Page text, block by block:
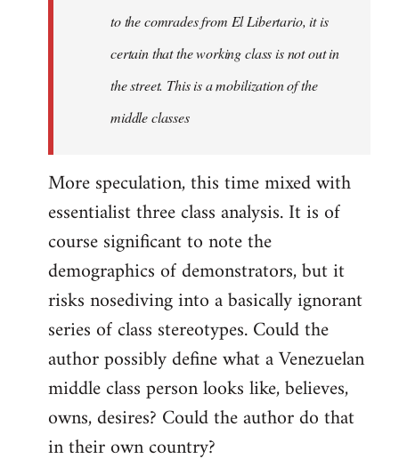
to the comrades from El Libertario, it is
certain that the working class is not out in
the street. This is a mobilization of the
middle classes
More speculation, this time mixed with
essentialist three class analysis. It is of
course significant to note the
demographics of demonstrators, but it
risks nosediving into a basically ignorant
series of class stereotypes. Could the
author possibly define what a Venezuelan
middle class person looks like, believes,
owns, desires? Could the author do that
in their own country?